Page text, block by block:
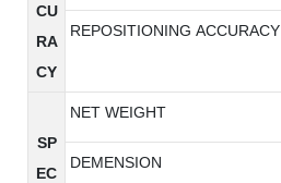
CU
RA
CY
REPOSITIONING ACCURACY
SP
EC
NET WEIGHT
DEMENSION